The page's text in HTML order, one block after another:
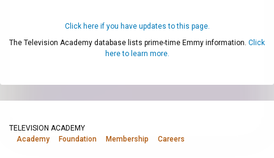
Click here if you have updates to this page.
The Television Academy database lists prime-time Emmy information. Click
here to learn more.
TELEVISION ACADEMY
Academy
Foundation Membership Careers